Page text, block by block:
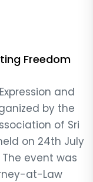
Freedom
and
by the
of Sri
on 24th July
The event was
at-Law